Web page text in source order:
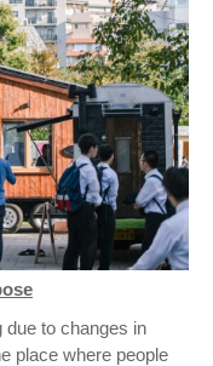
due to changes in
place where people